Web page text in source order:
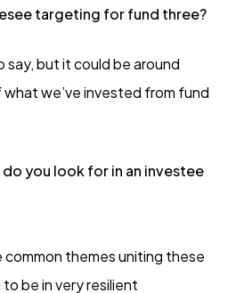
targeting for fund three?
say, but it could be around
we’ve invested from fund
you look for in an investee
common themes uniting these
be in very resilient